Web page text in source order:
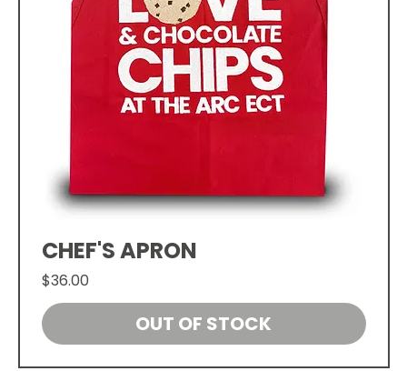
CHEF'S APRON
Price
$36.00
OUT OF STOCK